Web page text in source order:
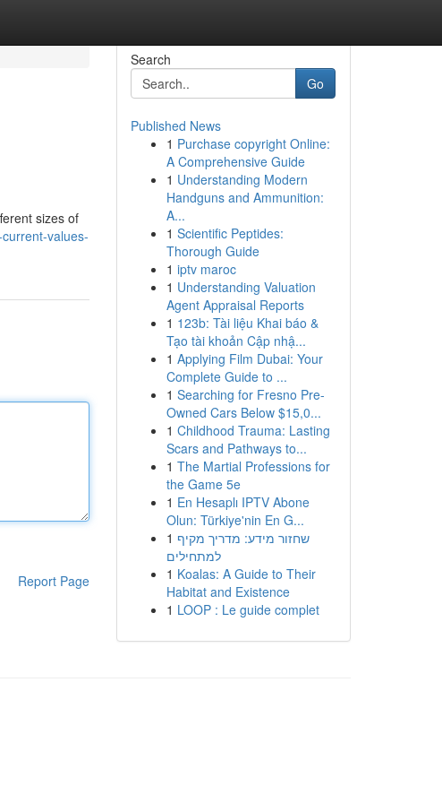
sizes of
values-
Report Page
Search
Go
Published News
1 Purchase copyright Online:
A Comprehensive Guide
1 Understanding Modern
Handguns and Ammunition:
A...
1 Scientific Peptides:
Thorough Guide
1 iptv maroc
1 Understanding Valuation
Agent Appraisal Reports
1 123b: Tài liệu Khai báo &
Tạo tài khoản Cập nhậ...
1 Applying Film Dubai: Your
Complete Guide to ...
1 Searching for Fresno Pre-
Owned Cars Below $15,0...
1 Childhood Trauma: Lasting
Scars and Pathways to...
1 The Martial Professions for
the Game 5e
1 En Hesaplı IPTV Abone
Olun: Türkiye'nin En G...
1 שחזור מידע: מדריך מקיף
למתחילים
1 Koalas: A Guide to Their
Habitat and Existence
1 LOOP : Le guide complet